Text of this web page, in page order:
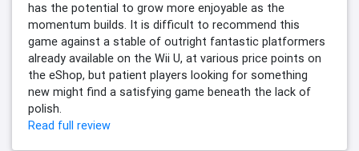
has the potential to grow more enjoyable as the
momentum builds. It is difficult to recommend this
game against a stable of outright fantastic platformers
already available on the Wii U, at various price points on
the eShop, but patient players looking for something
new might find a satisfying game beneath the lack of
polish.
Read full review